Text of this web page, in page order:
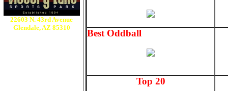
22603 N. 43rd Avenue
Glendale, AZ 85310
Best Oddball
Top 20